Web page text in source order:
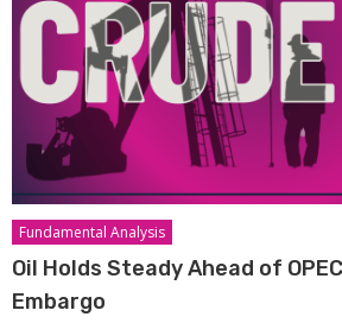
Fundamental Analysis
Oil Holds Steady Ahead of
Embargo